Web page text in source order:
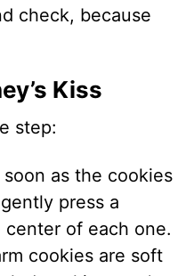
check, because
Kiss
step:
as the cookies
press a
center of each one.
cookies are soft